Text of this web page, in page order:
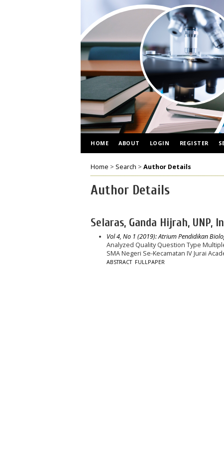
HOME ABOUT LOGIN REGISTER
Home > Search > Author Details
Author Details
Selaras, Ganda Hijrah, UNP,
Vol 4, No 1 (2019): Atrium Pendidikan
Analyzed Quality Question Type
SMA Negeri Se-Kecamatan IV Jurai
ABSTRACT FULLPAPER